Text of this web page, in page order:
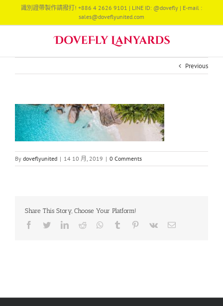
content
識別證帶製作請撥打! +886 4 2626 9101 | LINE ID: @dovefly | E-mail :
sales@doveflyunited.com
Previous
By doveflyunited | 14 10 月, 2019 | 0 Comments
Share This Story, Choose Your Platform!
Facebook
TwitterLinkedIn
Reddit Whatsapp
Tumblr Pinterest
Vk Email